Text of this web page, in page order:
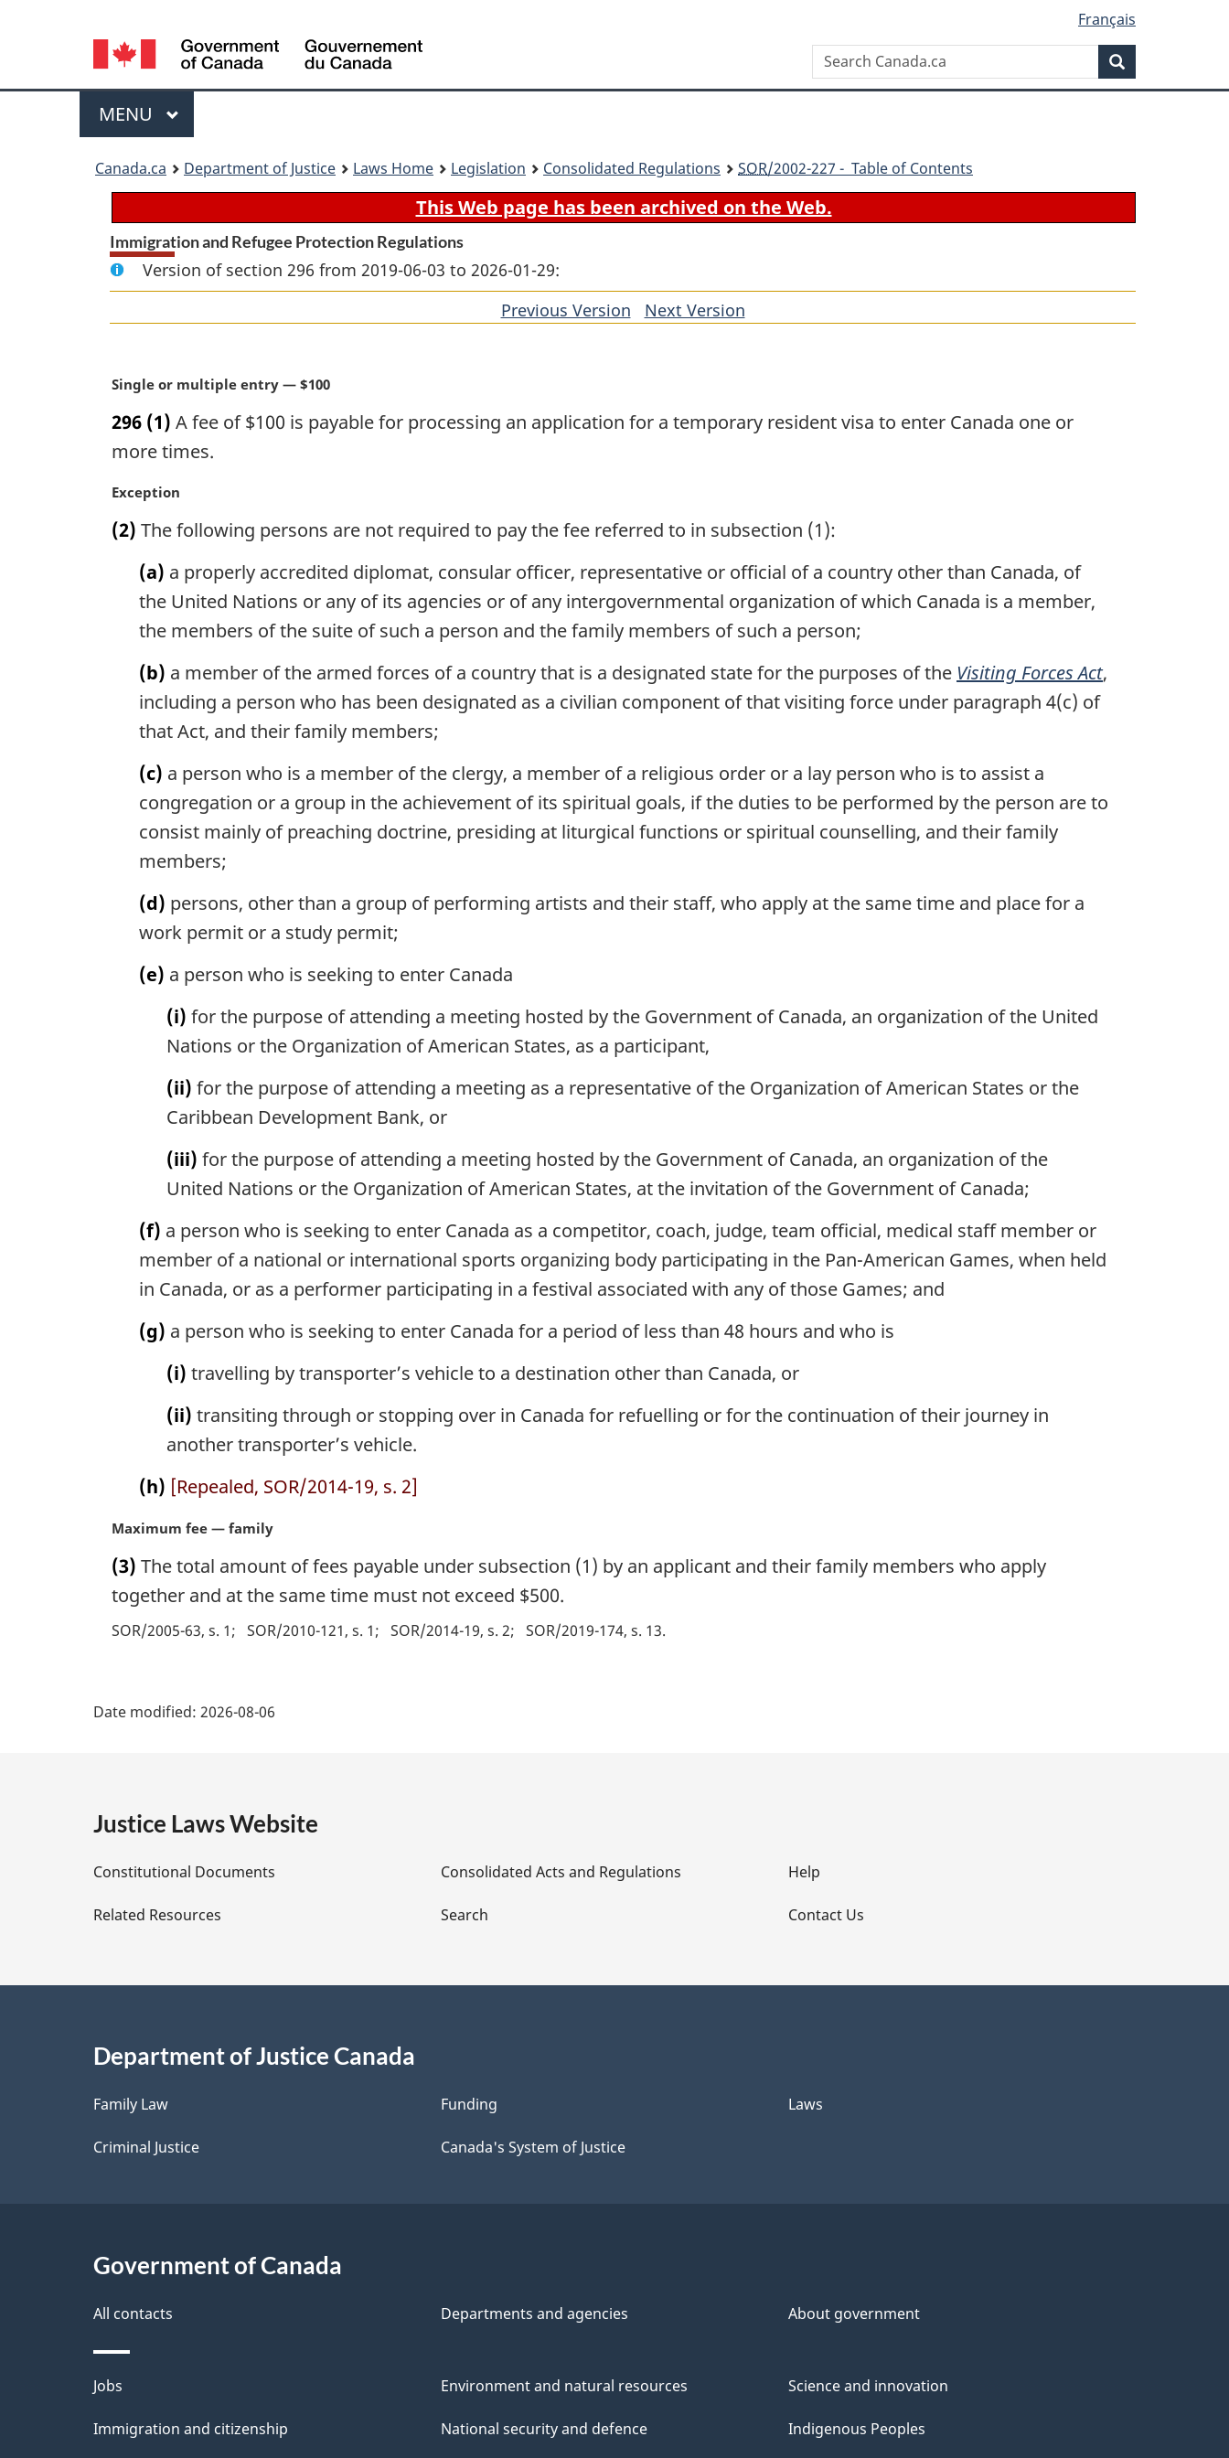
content
government"
HTML
Language
selection
Français
Search
Canada.ca
Menu
MAIN
MENU
Canada.ca Department of Justice Laws Home Legislation Consolidated Regulations SOR/2002-227 - Table of Contents
This Web page has been archived on the Web.
Immigration and Refugee Protection Regulations
Version of section 296 from 2019-06-03 to 2026-01-29:
Previous Version ofNext Version
M
r
g
n
l
Single or multiple entry — $100
296 (1) A fee of $100 is payable for processing an application for a temporary resident visa to enter Canada one or
more times.
M
r
Exception
(2) The following persons are not required to pay the fee referred to in subsection (1):
(a) a properly accredited diplomat, consular officer, representative or official of a country other than Canada, of
the United Nations or any of its agencies or of any intergovernmental organization of which Canada is a member,
the members of the suite of such a person and the family members of such a person;
(b) a member of the armed forces of a country that is a designated state for the purposes of the Visiting Forces Act,
including a person who has been designated as a civilian component of that visiting force under paragraph 4(c) of
that Act, and their family members;
(c) a person who is a member of the clergy, a member of a religious order or a lay person who is to assist a
congregation or a group in the achievement of its spiritual goals, if the duties to be performed by the person are to
consist mainly of preaching doctrine, presiding at liturgical functions or spiritual counselling, and their family
members;
(d) persons, other than a group of performing artists and their staff, who apply at the same time and place for a
work permit or a study permit;
(e) a person who is seeking to enter Canada
(i) for the purpose of attending a meeting hosted by the Government of Canada, an organization of the United
Nations or the Organization of American States, as a participant,
(ii) for the purpose of attending a meeting as a representative of the Organization of American States or the
Caribbean Development Bank, or
(iii) for the purpose of attending a meeting hosted by the Government of Canada, an organization of the
United Nations or the Organization of American States, at the invitation of the Government of Canada;
(f) a person who is seeking to enter Canada as a competitor, coach, judge, team official, medical staff member or
member of a national or international sports organizing body participating in the Pan-American Games, when held
in Canada, or as a performer participating in a festival associated with any of those Games; and
(g) a person who is seeking to enter Canada for a period of less than 48 hours and who is
(i) travelling by transporter’s vehicle to a destination other than Canada, or
(ii) transiting through or stopping over in Canada for refuelling or for the continuation of their journey in
another transporter’s vehicle.
(h) [Repealed, SOR/2014-19, s. 2]
M
r
g
n
o
Maximum fee — family
(3) The total amount of fees payable under subsection (1) by an applicant and their family members who apply
together and at the same time must not exceed $500.
SOR/2005-63, s. 1 SOR/2010-121, s. 1 SOR/2014-19, s. 2 SOR/2019-174, s. 13
e
D
e
a
i
l
s
Date modified: 2026-08-06
Justice Laws Website
Constitutional Documents
Related Resources
Consolidated Acts and Regulations
Search
Help
Contact Us
Department of Justice Canada
Family Law
Criminal Justice
Funding
Canada's System of Justice
Laws
Government of Canada
All contacts Departments and agencies About government
Themes
and
Jobs
Immigration and citizenship
Environment and natural resources
National security and defence
Science and innovation
Indigenous Peoples